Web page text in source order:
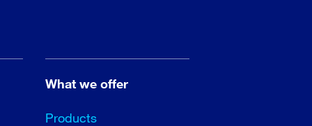
What we offer
Products